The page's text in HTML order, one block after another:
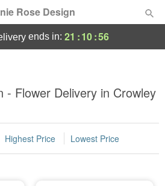
Rose Design
ends in: 21 :10:55
- Flower Delivery in Crowley
Highest Price Lowest Price